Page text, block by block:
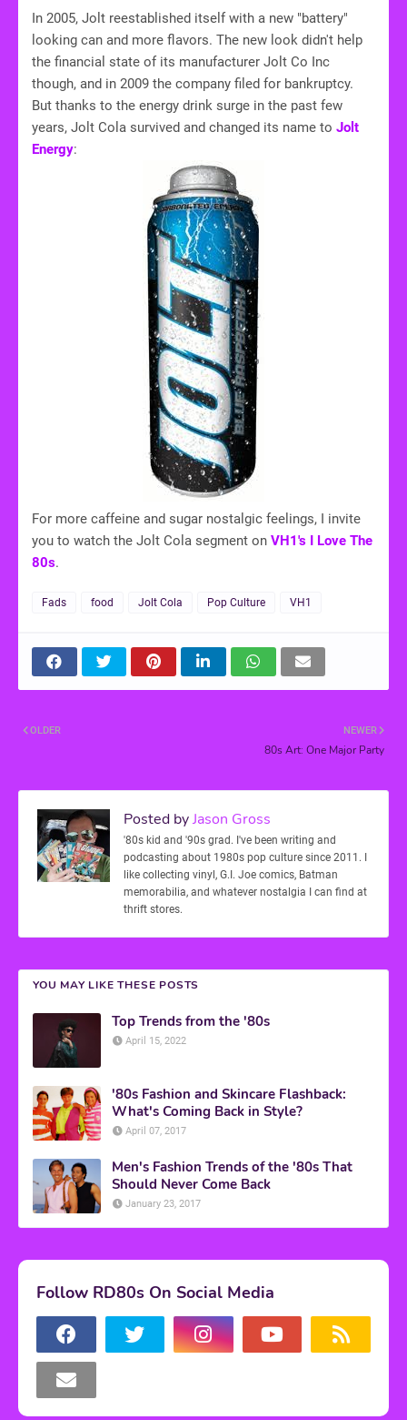
In 2005, Jolt reestablished itself with a new "battery"
looking can and more flavors. The new look didn't help
the financial state of its manufacturer Jolt Co Inc
though, and in 2009 the company filed for bankruptcy.
But thanks to the energy drink surge in the past few
years, Jolt Cola survived and changed its name to Jolt
Energy:
For more caffeine and sugar nostalgic feelings, I invite
you to watch the Jolt Cola segment on VH1's I Love The
80s.
Fads food Jolt Cola Pop Culture VH1
NEWER
80s Art: One Major Party
OLDER
Posted byJason Gross
'80s kid and '90s grad. I've been writing and
podcasting about 1980s pop culture since 2011. I
like collecting vinyl, G.I. Joe comics, Batman
memorabilia, and whatever nostalgia I can find at
thrift stores.
YOU MAY LIKE THESE POSTS
Top Trends from the '80s
April 15, 2022
'80s Fashion and Skincare Flashback:
What's Coming Back in Style?
April 07, 2017
Men's Fashion Trends of the '80s That
Should Never Come Back
January 23, 2017
Follow RD80s On Social Media